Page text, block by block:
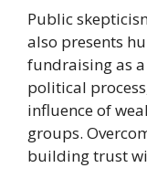
Public
also presents
fundraising as
political
influence of
groups.
building trust